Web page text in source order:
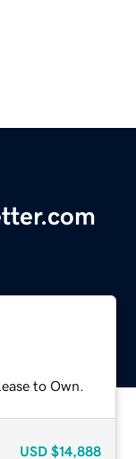
to Own.
USD $14,888